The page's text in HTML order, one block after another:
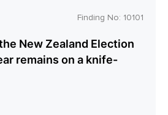
Finding No: 10101
New Zealand Election
remains on a knife-